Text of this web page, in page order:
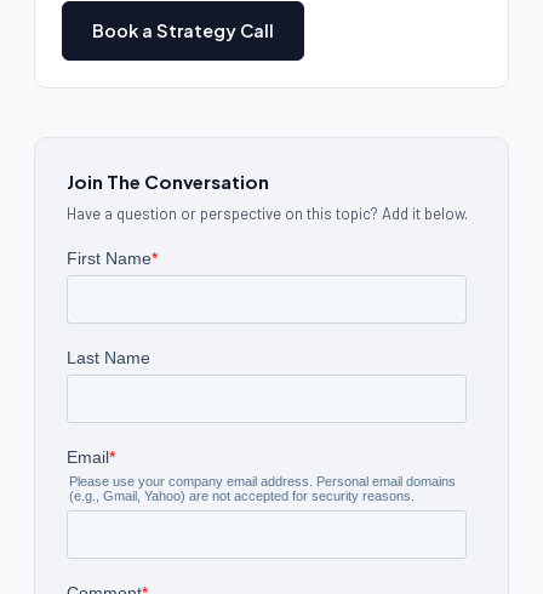
Book a Strategy Call
Join The Conversation
Have a question or perspective on this topic? Add it below.